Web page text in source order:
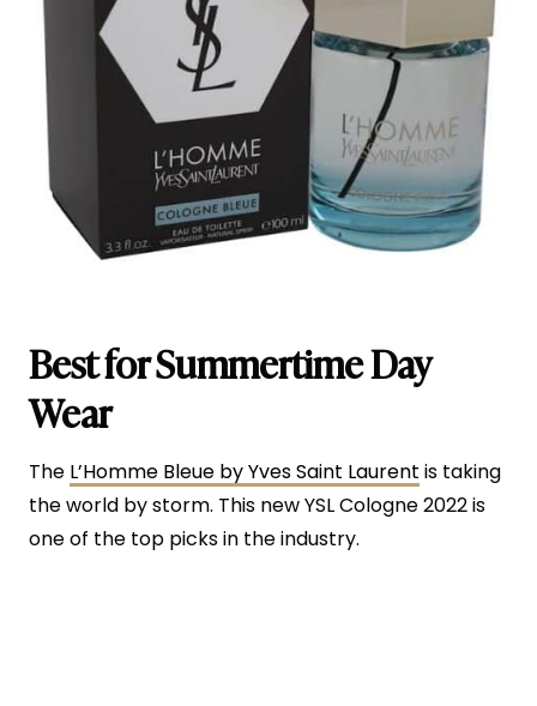
Best for Summertime Day
Wear
The L’Homme Bleue by Yves Saint Laurent is taking
the world by storm. This new YSL Cologne 2022 is
one of the top picks in the industry.